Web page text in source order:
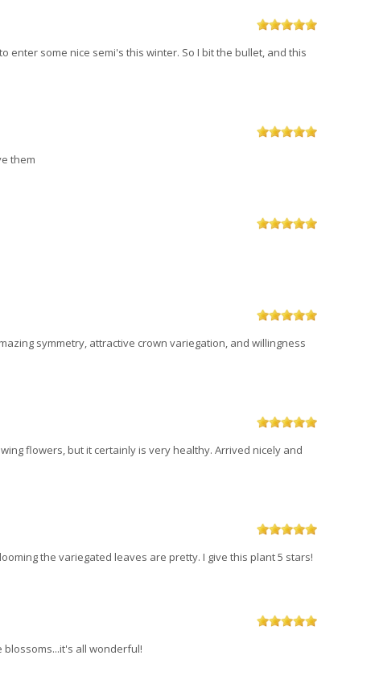
enter some nice semi's this winter. So I bit the bullet, and this
them
symmetry, attractive crown variegation, and willingness
flowers, but it certainly is very healthy. Arrived nicely and
the variegated leaves are pretty. I give this plant 5 stars!
blossoms...it's all wonderful!